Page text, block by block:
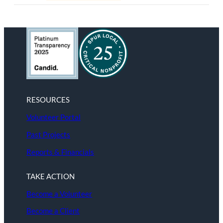
RESOURCES
Volunteer Portal
Past Projects
Reports & Financials
TAKE ACTION
Become a Volunteer
Become a Client